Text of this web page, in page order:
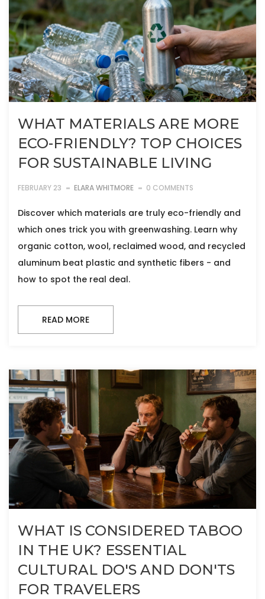
WHAT MATERIALS ARE MORE
ECO-FRIENDLY? TOP CHOICES
FOR SUSTAINABLE LIVING
FEBRUARY 23 ELARA WHITMORE 0 COMMENTS
Discover which materials are truly eco-friendly and
which ones trick you with greenwashing. Learn why
organic cotton, wool, reclaimed wood, and recycled
aluminum beat plastic and synthetic fibers - and
how to spot the real deal.
READ MORE
WHAT IS CONSIDERED TABOO
IN THE UK? ESSENTIAL
CULTURAL DO'S AND DON'TS
FOR TRAVELERS